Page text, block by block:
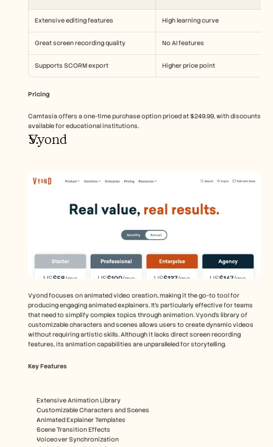
Extensive editing features High learning curve
Great screen recording quality No AI features
Supports SCORM export Higher price point
Pricing
Camtasia offers a one-time purchase option priced at $249.99, with discounts
available for educational institutions.
Vyond
Vyond focuses on animated video creation, making it the go-to tool for
producing engaging animated explainers. It's particularly effective for teams
that need to simplify complex topics through animation. Vyond's library of
customizable characters and scenes allows users to create dynamic videos
without requiring artistic skills. Although it lacks direct screen recording
features, its animation capabilities are unparalleled for storytelling.
Key Features
Extensive Animation Library
Customizable Characters and Scenes
Animated Explainer Templates
Scene Transition Effects
Voiceover Synchronization